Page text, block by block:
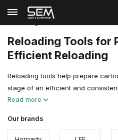
Back Home
Reloading Tools for
Efficient Reloading
Reloading tools help prepare
stage of an efficient and
Read more
Our brands